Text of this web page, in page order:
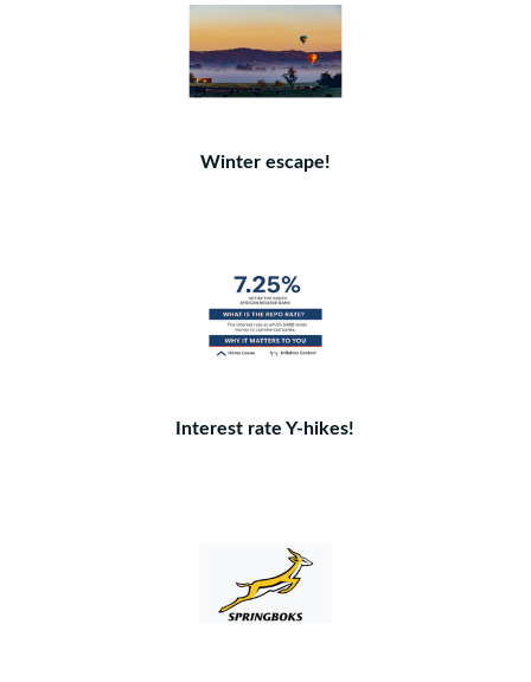
Winter escape!
Interest rate Y-hikes!